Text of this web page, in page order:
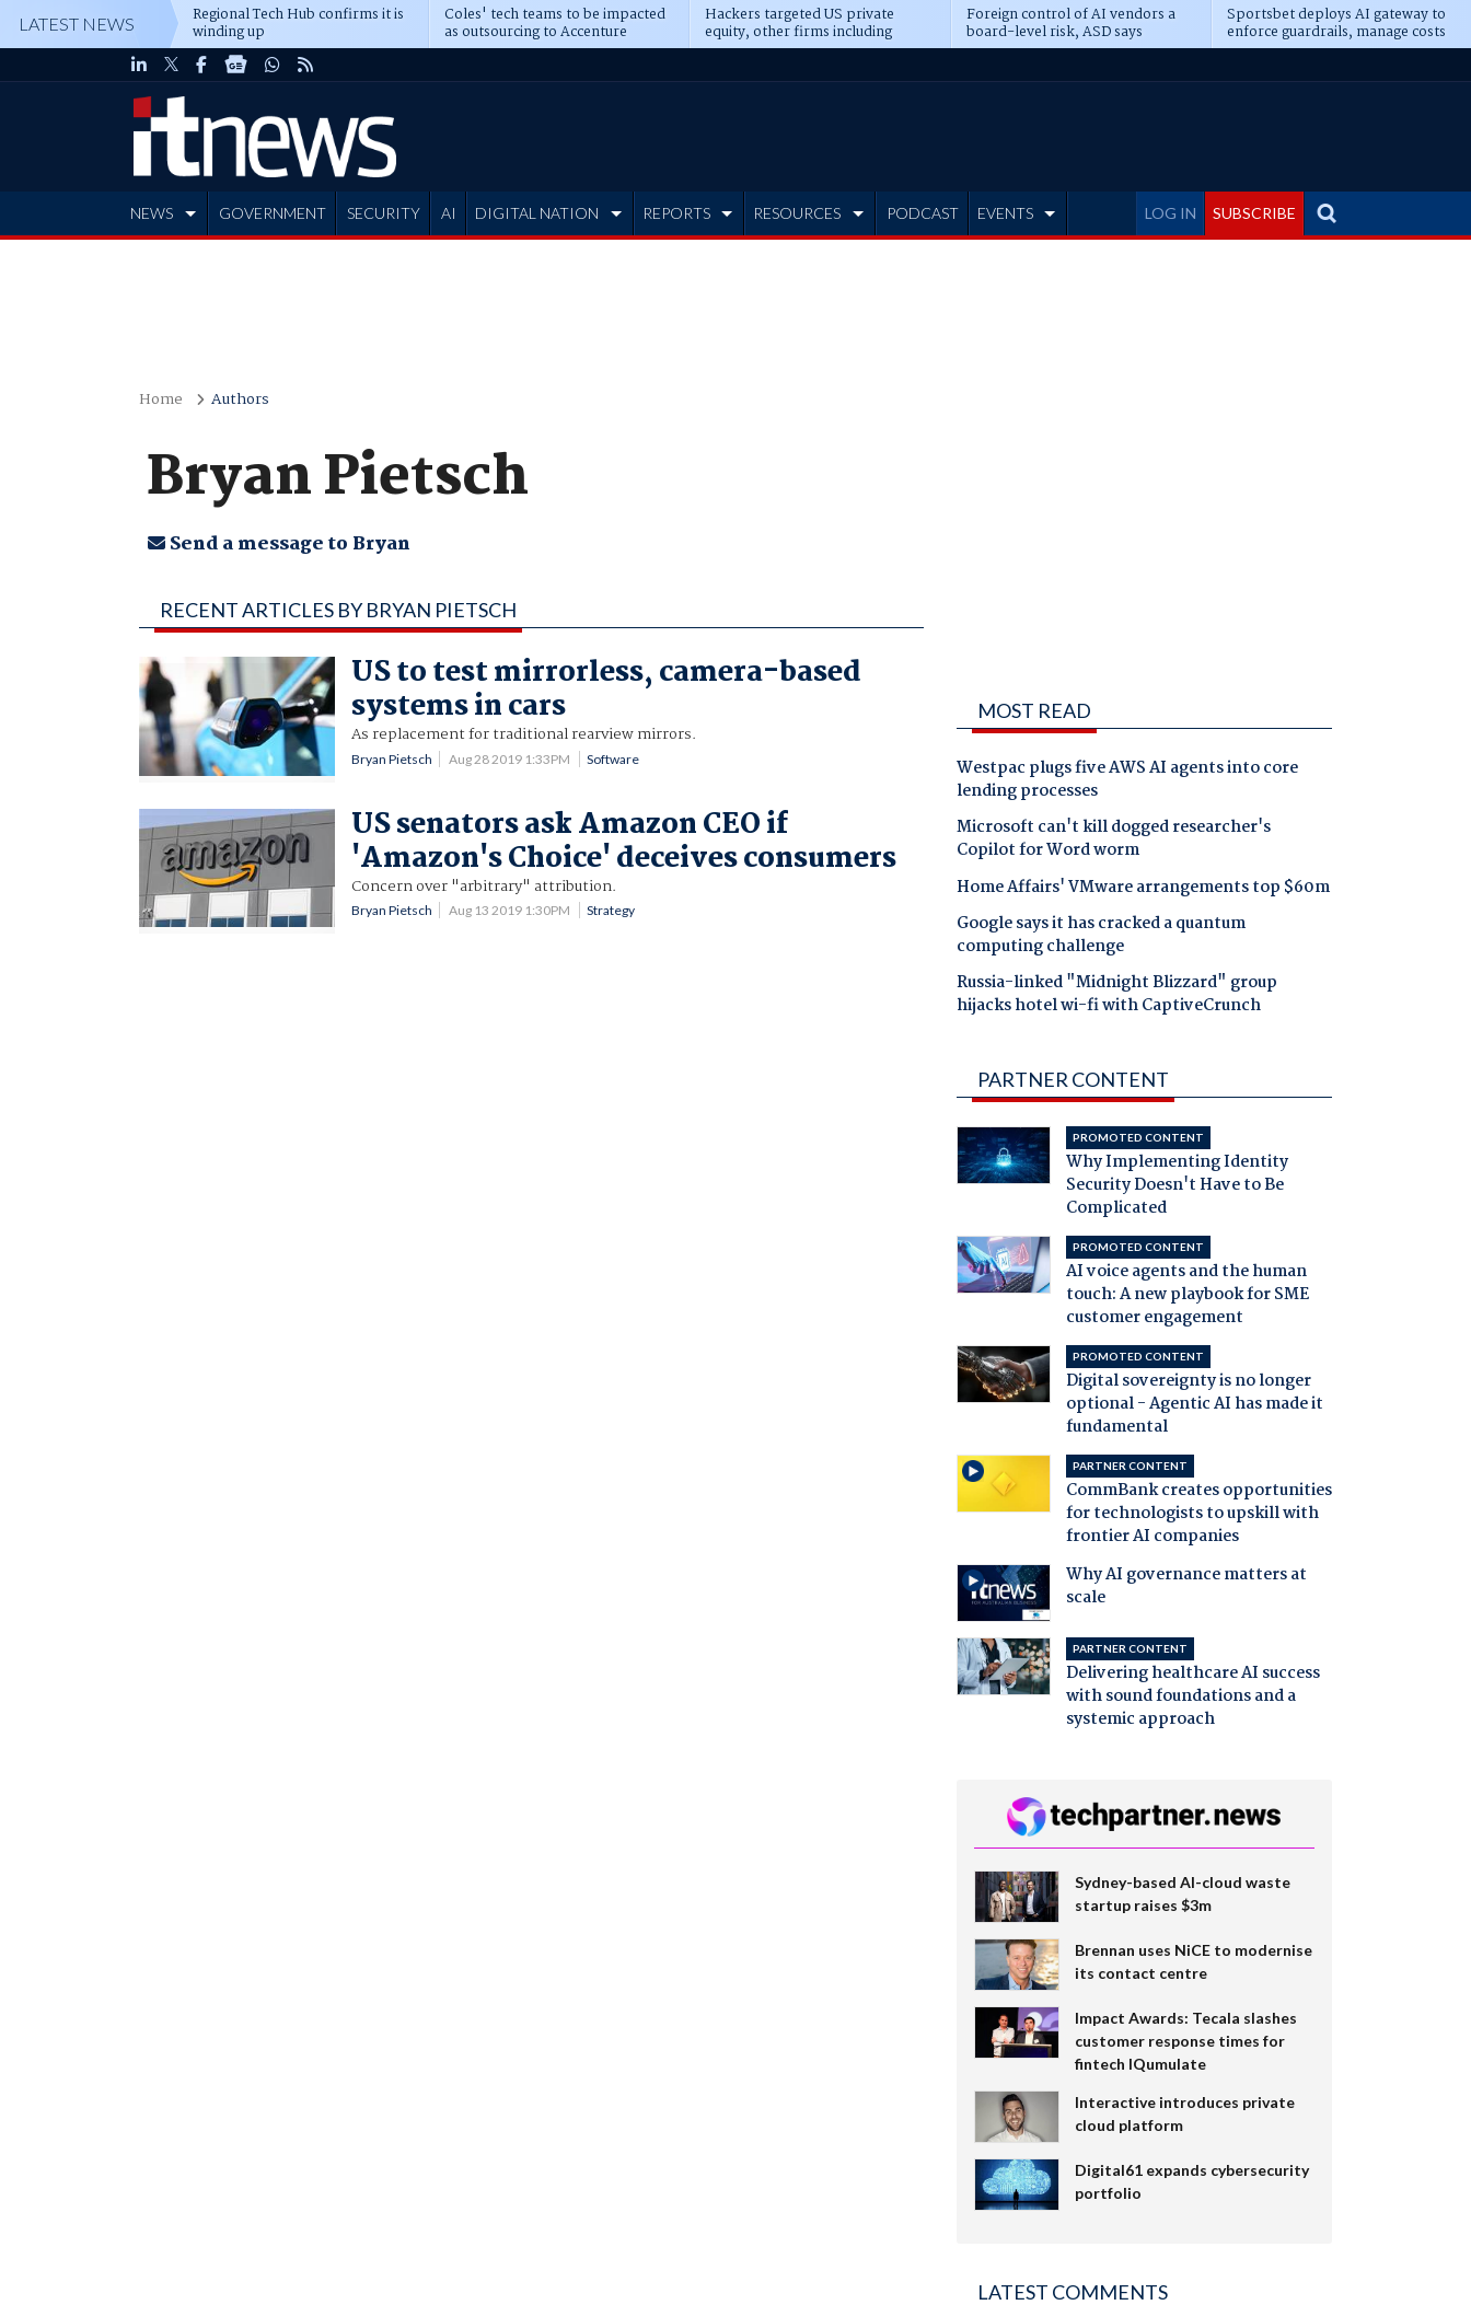
LATEST NEWS Regional Tech Hub confirms it is
winding up
Coles' tech teams to be impacted
as outsourcing to Accenture
deepens
Hackers targeted US private
equity, other firms including
Blackstone, CME
Foreign control of AI vendors a
board-level risk, ASD says
Sportsbet deploys AI gateway to
enforce guardrails, manage costs
LOG IN SUBSCRIBE
NEWS GOVERNMENT SECURITY AI DIGITAL NATION REPORTS RESOURCES PODCAST EVENTS
Home Authors
Bryan Pietsch
Send a message to Bryan
RECENT ARTICLES BY BRYAN PIETSCH
US to test mirrorless, camera-based
systems in cars
As replacement for traditional rearview mirrors.
Bryan Pietsch Aug 28 2019 1:33PM Software
US senators ask Amazon CEO if
'Amazon's Choice' deceives consumers
Concern over "arbitrary" attribution.
Bryan Pietsch Aug 13 2019 1:30PM Strategy
MOST READ
Westpac plugs five AWS AI agents into core
lending processes
Microsoft can't kill dogged researcher's
Copilot for Word worm
Home Affairs' VMware arrangements top $60m
Google says it has cracked a quantum
computing challenge
Russia-linked "Midnight Blizzard" group
hijacks hotel wi-fi with CaptiveCrunch
PARTNER CONTENT
PROMOTED CONTENT
Why Implementing Identity
Security Doesn't Have to Be
Complicated
PROMOTED CONTENT
AI voice agents and the human
touch: A new playbook for SME
customer engagement
PROMOTED CONTENT
Digital sovereignty is no longer
optional - Agentic AI has made it
fundamental
PARTNER CONTENT
CommBank creates opportunities
for technologists to upskill with
frontier AI companies
Why AI governance matters at
scale
PARTNER CONTENT
Delivering healthcare AI success
with sound foundations and a
systemic approach
Sydney-based AI-cloud waste
startup raises $3m
Brennan uses NiCE to modernise
its contact centre
Impact Awards: Tecala slashes
customer response times for
fintech IQumulate
Interactive introduces private
cloud platform
Digital61 expands cybersecurity
portfolio
LATEST COMMENTS